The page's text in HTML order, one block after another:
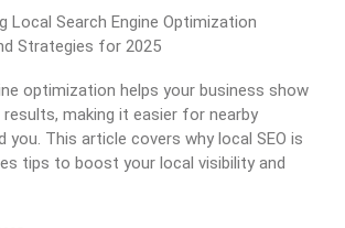
optimization helps your business show
making it easier for nearby
This article covers why local SEO is
tips to boost your local visibility and